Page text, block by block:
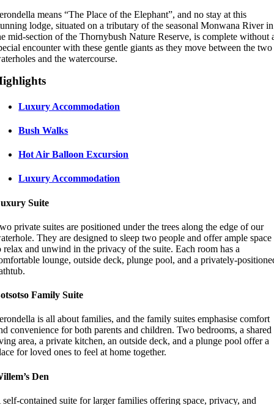
means “The Place of the Elephant”, and no stay at this
lodge, situated on a tributary of the seasonal Monwana River in
mid-section of the Thornybush Nature Reserve, is complete without
encounter with these gentle giants as they move between the two
and the watercourse.
Luxury Accommodation
Bush Walks
Hot Air Balloon Excursion
Luxury Accommodation
Suite
private suites are positioned under the trees along the edge of our
They are designed to sleep two people and offer ample space
relax and unwind in the privacy of the suite. Each room has a
lounge, outside deck, plunge pool, and a privately-
Family Suite
is all about families, and the family suites emphasise comfort
convenience for both parents and children. Two bedrooms, a shared
area, a private kitchen, an outside deck, and a plunge pool offer a
for loved ones to feel at home together.
Den
self-contained suite for larger families offering space, privacy, and